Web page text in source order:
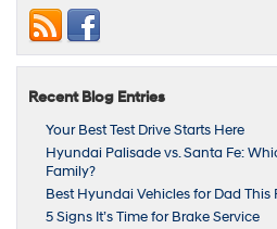
Recent Blog Entries
Your Best Test Drive Starts Here
Hyundai Palisade vs. Santa Fe:
Family?
Best Hyundai Vehicles for Dad This
5 Signs It’s Time for Brake Service